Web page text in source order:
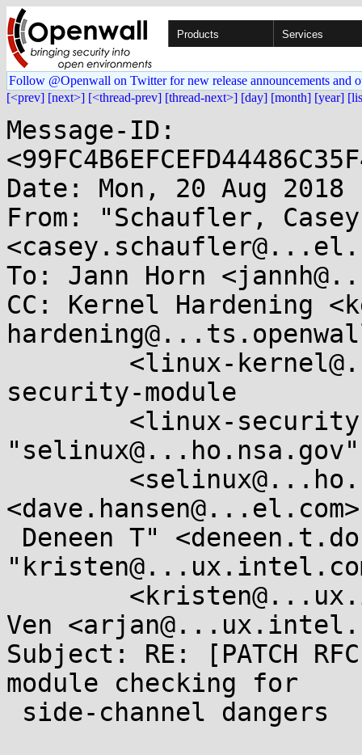
Products Services
Follow @Openwall on Twitter for new release announcements and
[<prev] [next>] [<thread-prev] [thread-next>] [day] [month] [year]
Message-ID:
Date: Mon, 20 Aug 2018
From: "Schaufler,
To: Jann Horn
CC: Kernel Hardening
security-module
"selinux@...ho.nsa.gov"
Ven
Subject: RE: [PATCH
module checking for